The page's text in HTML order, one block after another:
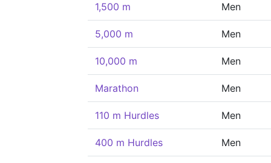
1,500 m Men
5,000 m Men
10,000 m Men
Marathon Men
110 m Hurdles Men
400 m Hurdles Men